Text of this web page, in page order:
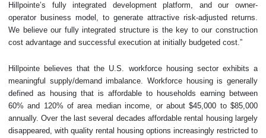
Hillpointe’s fully integrated development platform, and our owner-
operator business model, to generate attractive risk-adjusted returns.
We believe our fully integrated structure is the key to our construction
cost advantage and successful execution at initially budgeted cost.”
Hillpointe believes that the U.S. workforce housing sector exhibits a
meaningful supply/demand imbalance. Workforce housing is generally
defined as housing that is affordable to households earning between
60% and 120% of area median income, or about $45,000 to $85,000
annually. Over the last several decades affordable rental housing largely
disappeared, with quality rental housing options increasingly restricted to